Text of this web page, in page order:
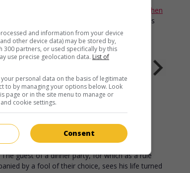
Stephen
rebelious after a hypnosis session joins forces
funds from their employer.
screens
Francis Veber with Jacques Villeret,Thierry
The guest of a dinner party, for which as a rule
by a fool of their choice, sees his life turned
and information from your device
other device data) may be stored by,
300 partners, or used specifically by this
use precise geolocation data. List of
personal data on the basis of legitimate
to by managing your options below. Look
page or in the site menu to manage or
cookie settings.
Consent